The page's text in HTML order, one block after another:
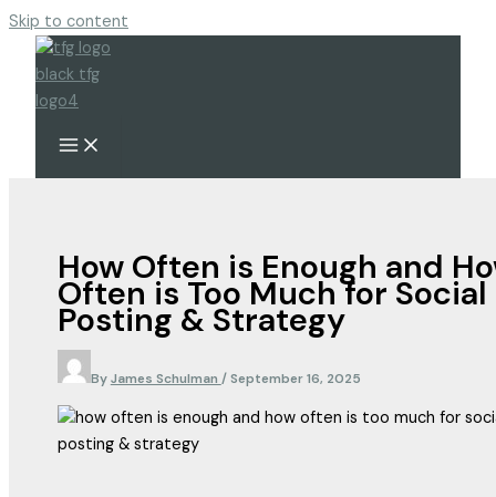
Skip to content
How Often is Enough and
Often is Too Much for Social
Posting & Strategy
ByJames Schulman /September 16, 2025